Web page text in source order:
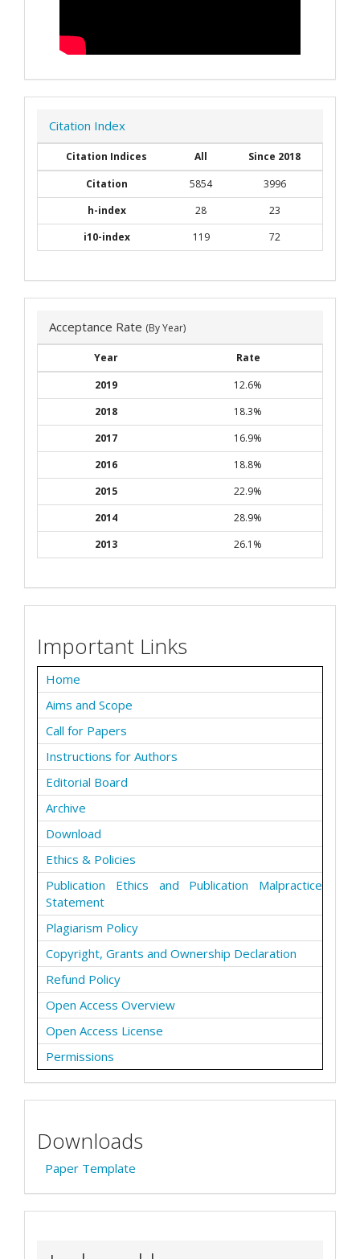
Citation Index
Citation Indices All
Since 2018
Citation
5854
3996
h-index
28
23
i10-index
119 72
Acceptance Rate (By Year)
Year
Rate
2019
12.6%
2018
18.3%
2017
16.9%
2016
18.8%
2015
22.9%
2014
28.9%
2013
26.1%
Important Links
Home
Aims and Scope
Call for Papers
Instructions for Authors
Editorial Board
Archive
Download
Ethics & Policies
Publication Ethics and Publication Malpractice
Statement
Plagiarism Policy
Copyright, Grants and Ownership Declaration
Refund Policy
Open Access Overview
Open Access License
Permissions
Downloads
Paper Template